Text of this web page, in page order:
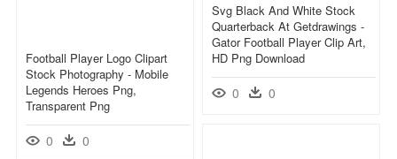
Svg Black And White Stock
Quarterback At Getdrawings -
Gator Football Player Clip Art,
HD Png Download
0 0
Football Player Logo Clipart
Stock Photography - Mobile
Legends Heroes Png,
Transparent Png
0 0